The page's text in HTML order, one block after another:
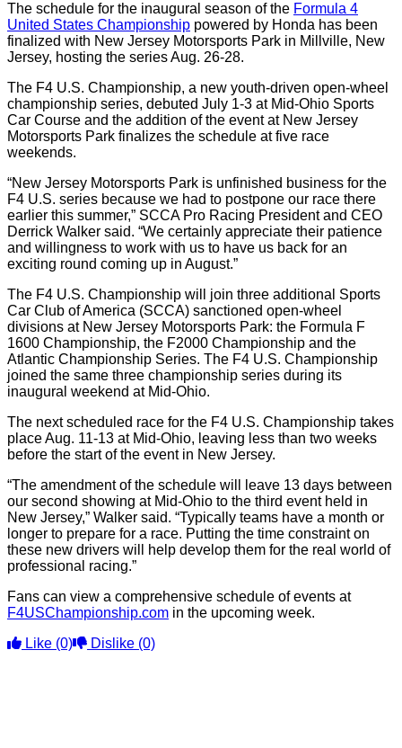
The schedule for the inaugural season of the Formula 4
United States Championship powered by Honda has been
finalized with New Jersey Motorsports Park in Millville, New
Jersey, hosting the series Aug. 26-28.
The F4 U.S. Championship, a new youth-driven open-wheel
championship series, debuted July 1-3 at Mid-Ohio Sports
Car Course and the addition of the event at New Jersey
Motorsports Park finalizes the schedule at five race
weekends.
“New Jersey Motorsports Park is unfinished business for the
F4 U.S. series because we had to postpone our race there
earlier this summer,” SCCA Pro Racing President and CEO
Derrick Walker said. “We certainly appreciate their patience
and willingness to work with us to have us back for an
exciting round coming up in August.”
The F4 U.S. Championship will join three additional Sports
Car Club of America (SCCA) sanctioned open-wheel
divisions at New Jersey Motorsports Park: the Formula F
1600 Championship, the F2000 Championship and the
Atlantic Championship Series. The F4 U.S. Championship
joined the same three championship series during its
inaugural weekend at Mid-Ohio.
The next scheduled race for the F4 U.S. Championship takes
place Aug. 11-13 at Mid-Ohio, leaving less than two weeks
before the start of the event in New Jersey.
“The amendment of the schedule will leave 13 days between
our second showing at Mid-Ohio to the third event held in
New Jersey,” Walker said. “Typically teams have a month or
longer to prepare for a race. Putting the time constraint on
these new drivers will help develop them for the real world of
professional racing.”
Fans can view a comprehensive schedule of events at
F4USChampionship.com in the upcoming week.
Like (0) Dislike (0)